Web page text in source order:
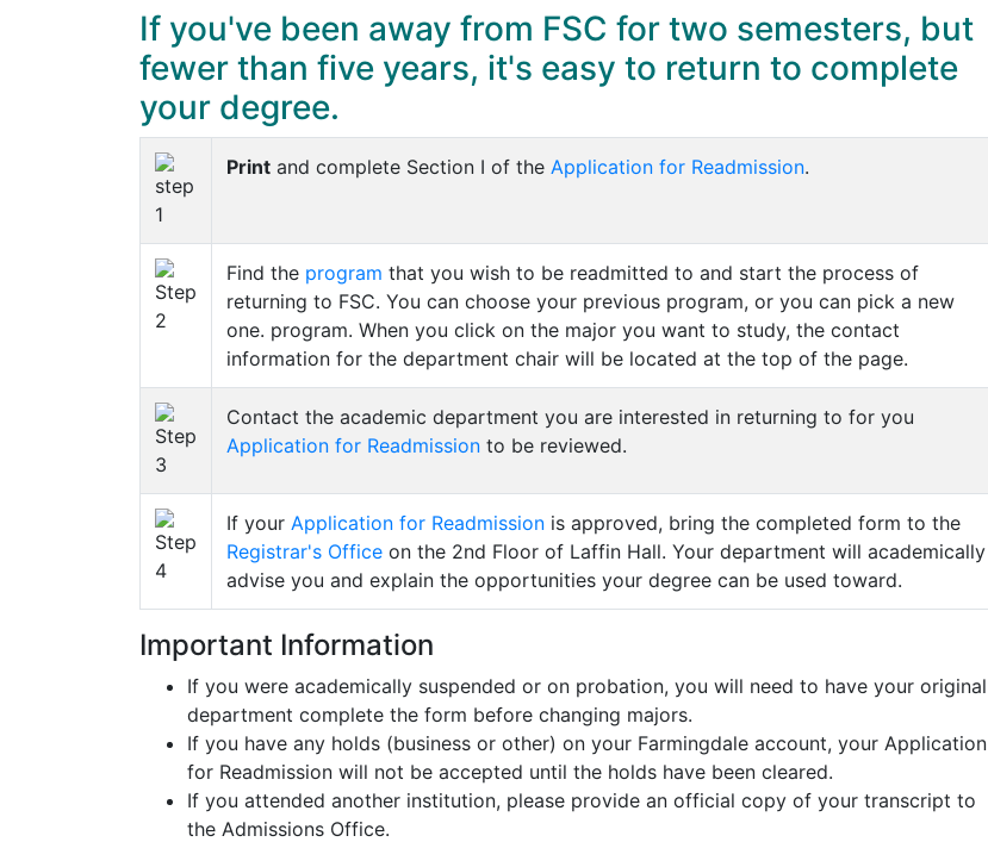
If you've been away from FSC for two semesters, but
fewer than five years, it's easy to return to complete
your degree.
Print and complete Section I of the Application for Readmission.
Find the program that you wish to be readmitted to and start the process of
returning to FSC. You can choose your previous program, or you can pick a new
one. program. When you click on the major you want to study, the contact
information for the department chair will be located at the top of the page.
Contact the academic department you are interested in returning to for you
Application for Readmission to be reviewed.
If your Application for Readmission is approved, bring the completed form to the
Registrar's Office on the 2nd Floor of Laffin Hall. Your department will academically
advise you and explain the opportunities your degree can be used toward.
Important Information
If you were academically suspended or on probation, you will need to have your original
department complete the form before changing majors.
If you have any holds (business or other) on your Farmingdale account, your Application
for Readmission will not be accepted until the holds have been cleared.
If you attended another institution, please provide an official copy of your transcript to
the Admissions Office.